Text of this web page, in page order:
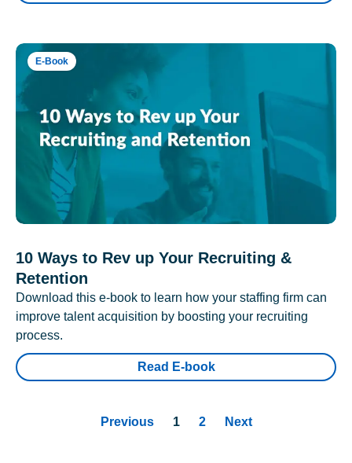
E-Book
10 Ways to Rev up Your Recruiting &
Retention
Download this e-book to learn how your staffing firm can
improve talent acquisition by boosting your recruiting
process.
Read E-book
Previous 1 2 Next